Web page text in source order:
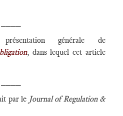
générale de
, dans lequel cet article
par le Journal of Regulation &